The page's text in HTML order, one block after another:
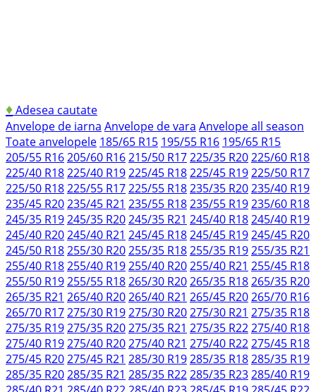
♦Adesea cautate
Anvelope de iarna Anvelope de vara Anvelope all season
Toate anvelopele 185/65 R15 195/55 R16 195/65 R15
205/55 R16205/60 R16215/50 R17225/35 R20225/60 R18
225/40 R18225/40 R19225/45 R18225/45 R19225/50 R17
225/50 R18225/55 R17225/55 R18235/35 R20235/40 R19
235/45 R20235/45 R21 235/55 R18235/55 R19235/60 R18
245/35 R19245/35 R20245/35 R21 245/40 R18245/40 R19
245/40 R20245/40 R21 245/45 R18245/45 R19245/45 R20
245/50 R18255/30 R20255/35 R18255/35 R19255/35 R21
255/40 R18255/40 R19255/40 R20255/40 R21 255/45 R18
255/50 R19255/55 R18265/30 R20265/35 R18265/35 R20
265/35 R21 265/40 R20265/40 R21 265/45 R20265/70 R16
265/70 R17275/30 R19275/30 R20275/30 R21 275/35 R18
275/35 R19275/35 R20275/35 R21 275/35 R22275/40 R18
275/40 R19275/40 R20275/40 R21 275/40 R22275/45 R18
275/45 R20275/45 R21 285/30 R19285/35 R18285/35 R19
285/35 R20285/35 R21 285/35 R22285/35 R23285/40 R19